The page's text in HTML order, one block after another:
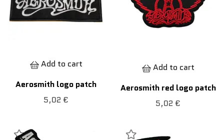
Add to cart
Aerosmith logo patch
5,02 €
Add to cart
Aerosmith red logo patch
5,02 €